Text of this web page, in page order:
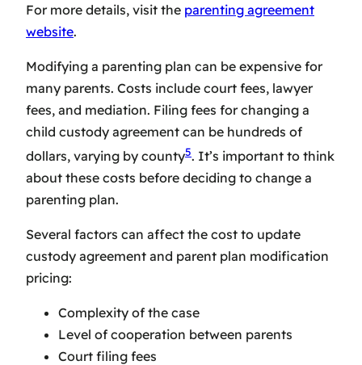
For more details, visit the parenting agreement
website.
Modifying a parenting plan can be expensive for
many parents. Costs include court fees, lawyer
fees, and mediation. Filing fees for changing a
child custody agreement can be hundreds of
dollars, varying by county5. It’s important to think
about these costs before deciding to change a
parenting plan.
Several factors can affect the cost to update
custody agreement and parent plan modification
pricing:
Complexity of the case
Level of cooperation between parents
Court filing fees